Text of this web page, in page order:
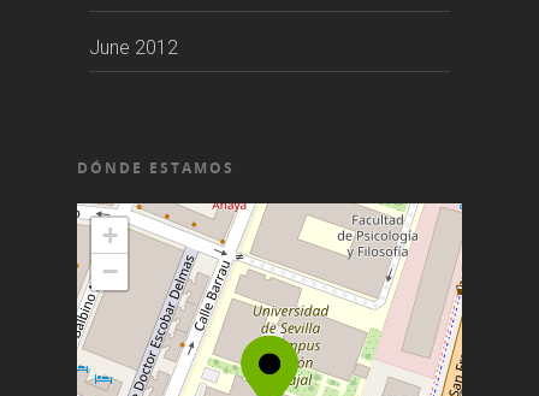
June 2012
DÓNDE ESTAMOS
+
−